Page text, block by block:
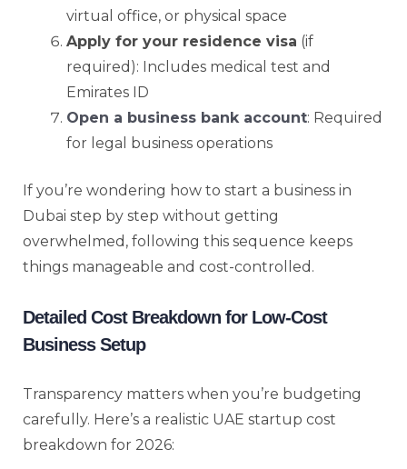
virtual office, or physical space
Apply for your residence visa (if
required): Includes medical test and
Emirates ID
Open a business bank account: Required
for legal business operations
If you’re wondering how to start a business in
Dubai step by step without getting
overwhelmed, following this sequence keeps
things manageable and cost-controlled.
Detailed Cost Breakdown for Low-Cost
Business Setup
Transparency matters when you’re budgeting
carefully. Here’s a realistic UAE startup cost
breakdown for 2026: